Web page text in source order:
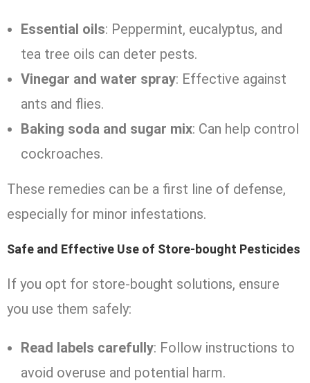
Essential oils: Peppermint, eucalyptus, and
tea tree oils can deter pests.
Vinegar and water spray: Effective against
ants and flies.
Baking soda and sugar mix: Can help control
cockroaches.
These remedies can be a first line of defense,
especially for minor infestations.
Safe and Effective Use of Store-bought Pesticides
If you opt for store-bought solutions, ensure
you use them safely:
Read labels carefully: Follow instructions to
avoid overuse and potential harm.